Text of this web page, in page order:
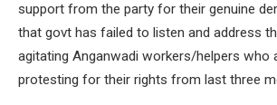
support from the party for their genuine
that govt has failed to listen and address
agitating Anganwadi workers/helpers who
protesting for their rights from last three